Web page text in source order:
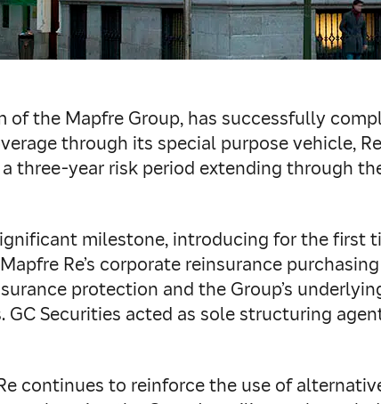
of the Mapfre Group, has successfully
through its special purpose vehicle,
three‑year risk period extending through
milestone, introducing for the first
Re’s corporate reinsurance
protection and the Group’s
Securities acted as sole structuring
continues to reinforce the use of